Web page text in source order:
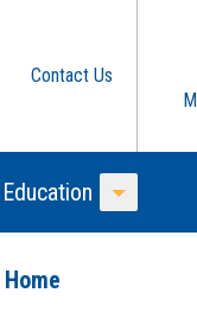
Contact Us
Toggle